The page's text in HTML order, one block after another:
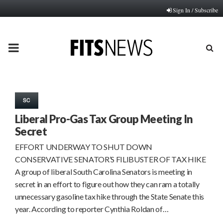
Sign In / Subscribe
PRIMARY
SC
Liberal Pro-Gas Tax Group Meeting In
Secret
EFFORT UNDERWAY TO SHUT DOWN
CONSERVATIVE SENATOR’S FILIBUSTER OF TAX HIKE
A group of liberal South Carolina Senators is meeting in
secret in an effort to figure out how they can ram a totally
unnecessary gasoline tax hike through the State Senate this
year. According to reporter Cynthia Roldan of…